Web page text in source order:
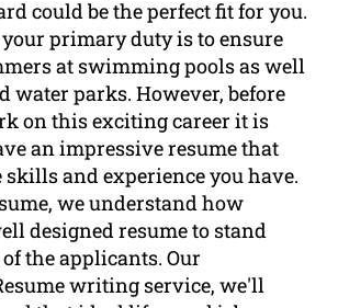
could be the perfect fit for you.
primary duty is to ensure
at swimming pools as well
water parks. However, before
on this exciting career it is
an impressive resume that
and experience you have.
we understand how
designed resume to stand
the applicants. Our
writing service, we'll